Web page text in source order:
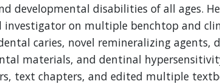
developmental disabilities of all ages.
on multiple benchtop and
caries, novel remineralizing agents,
materials, and dentinal
text chapters, and edited multiple